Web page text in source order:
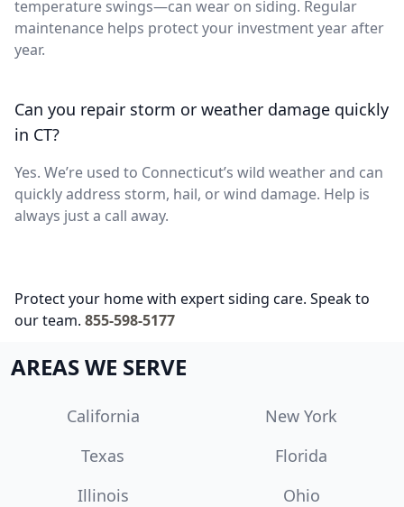
temperature swings—can wear on siding. Regular
maintenance helps protect your investment year after
year.
Can you repair storm or weather damage quickly
in CT?
Yes. We’re used to Connecticut’s wild weather and can
quickly address storm, hail, or wind damage. Help is
always just a call away.
Protect your home with expert siding care. Speak to
our team. 855-598-5177
AREAS WE SERVE
California
New York
Texas
Florida
Illinois
Ohio